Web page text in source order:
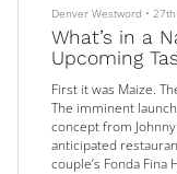
Denver Westword •
What’s in a
Upcoming
First it was Maize.
The imminent
concept from
anticipated
couple’s Fonda